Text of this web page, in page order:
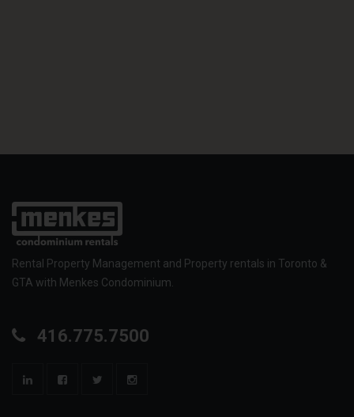
Rental Property Management and Property rentals in Toronto &
GTA with Menkes Condominium.
416.775.7500